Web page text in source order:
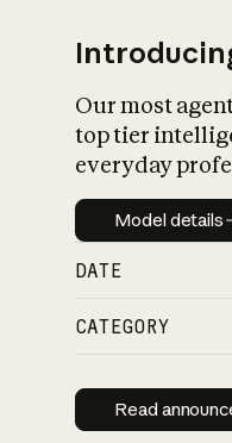
Our most
top tier
everyday
Model
Model details
DATE
CATEGORY
Read